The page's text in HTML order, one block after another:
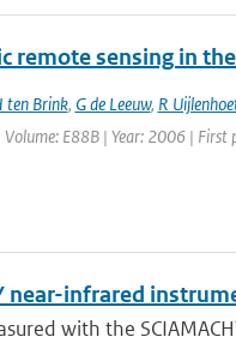
remote sensing in
ten Brink, G de Leeuw, R
Volume: E88B | Year: 2006 |
near-infrared
with the